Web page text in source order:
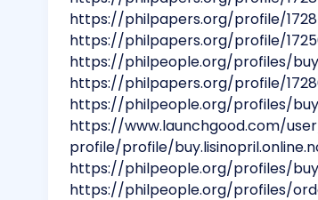
https://philpapers.org/profile/
https://philpapers.org/profile/
https://philpeople.org/profiles/
https://philpapers.org/profile/
https://philpeople.org/profiles/
https://www.launchgood.com/
profile/profile/
https://philpeople.org/profiles/
https://philpeople.org/profiles/